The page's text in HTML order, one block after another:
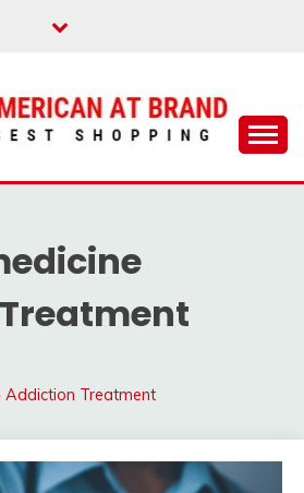
AT
Addiction Treatment